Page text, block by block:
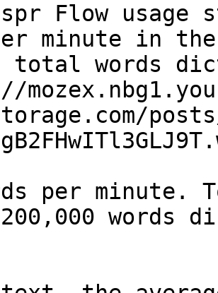
Flow
minute in
total words
posts/
per minute.
words